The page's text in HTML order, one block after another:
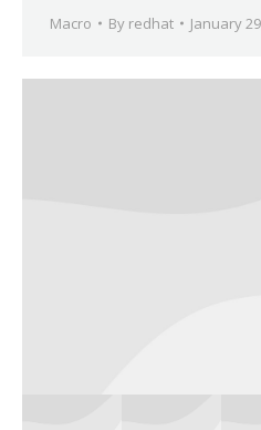
Macro By redhat January